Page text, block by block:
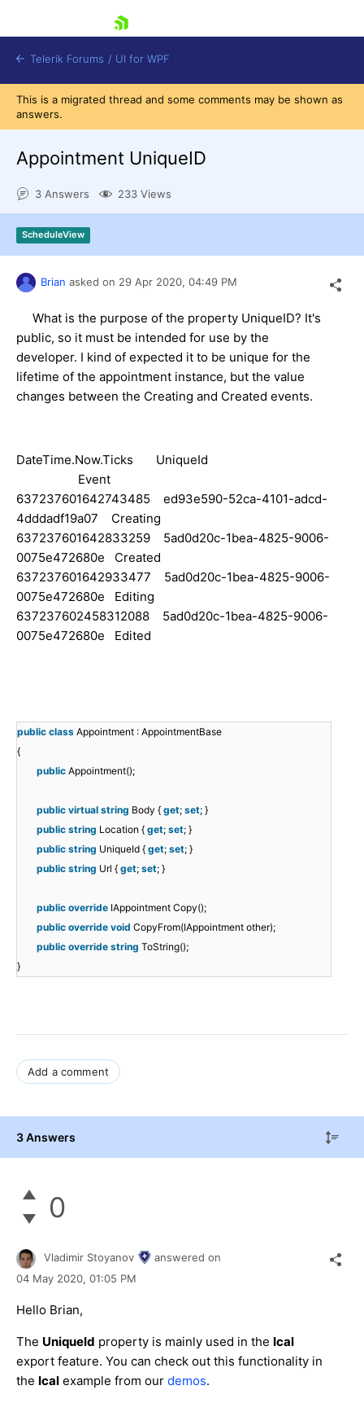
Shopping cart
Login
Contact Us
Try now
Telerik Forums / UI for WPF
This is a migrated thread and some comments may be shown as
answers.
Appointment UniqueID
3 Answers 233 Views
ScheduleView
Brian asked on 29 Apr 2020, 04:49 PM
What is the purpose of the property UniqueID? It's
public, so it must be intended for use by the
developer. I kind of expected it to be unique for the
lifetime of the appointment instance, but the value
changes between the Creating and Created events.
DateTime.Now.Ticks UniqueId
Event
637237601642743485 ed93e590-52ca-4101-adcd-
4dddadf19a07 Creating
637237601642833259 5ad0d20c-1bea-4825-9006-
0075e472680e Created
637237601642933477 5ad0d20c-1bea-4825-9006-
0075e472680e Editing
637237602458312088 5ad0d20c-1bea-4825-9006-
0075e472680e Edited
public class Appointment : AppointmentBase
{
public Appointment();
public virtual string Body { get; set; }
public string Location { get; set; }
public string UniqueId { get; set; }
public string Url { get; set; }
public override IAppointment Copy();
public override void CopyFrom(IAppointment other);
public override string ToString();
}
Add a comment
3 Answers
0
Vladimir Stoyanov
answered on
04 May 2020, 01:05 PM
Hello Brian,
The UniqueId property is mainly used in the Ical
export feature. You can check out this functionality in
the Ical example from our demos.